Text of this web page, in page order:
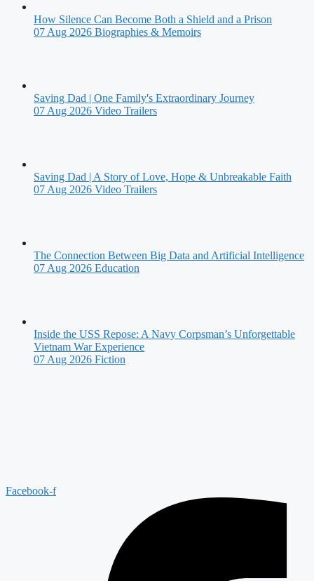
How Silence Can Become Both a Shield and a Prison
07 Aug 2026 Biographies & Memoirs
Saving Dad | One Family's Extraordinary Journey
07 Aug 2026 Video Trailers
Saving Dad | A Story of Love, Hope & Unbreakable Faith
07 Aug 2026 Video Trailers
The Connection Between Big Data and Artificial Intelligence
07 Aug 2026 Education
Inside the USS Repose: A Navy Corpsman’s Unforgettable
Vietnam War Experience
07 Aug 2026 Fiction
Facebook-f